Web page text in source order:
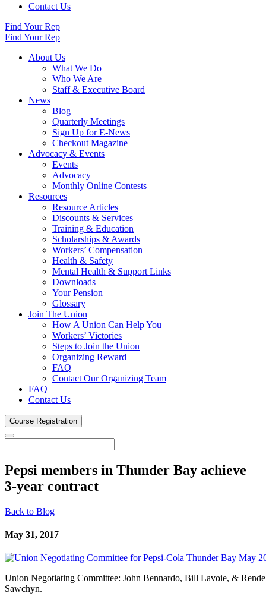
Contact Us
Find Your Rep
Find Your Rep
About Us
What We Do
Who We Are
Staff & Executive Board
News
Blog
Quarterly Meetings
Sign Up for E-News
Checkout Magazine
Advocacy & Events
Events
Advocacy
Monthly Online Contests
Resources
Resource Articles
Discounts & Services
Training & Education
Scholarships & Awards
Workers’ Compensation
Health & Safety
Mental Health & Support Links
Downloads
Your Pension
Glossary
Join The Union
How A Union Can Help You
Workers’ Victories
Steps to Join the Union
Organizing Reward
FAQ
Contact Our Organizing Team
FAQ
Contact Us
Course Registration
Pepsi members in Thunder Bay achieve
3-year contract
Back to Blog
May 31, 2017
Union Negotiating Committee: John Bennardo, Bill Lavoie, &
Sawchyn.